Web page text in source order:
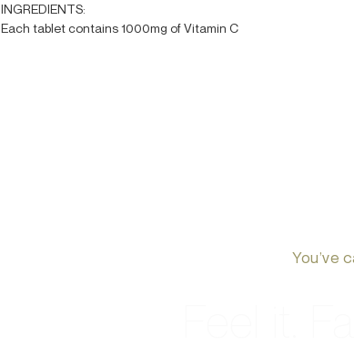
INGREDIENTS:
Each tablet contains 1000mg of Vitamin C
You’ve